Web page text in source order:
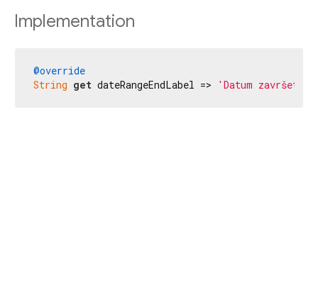
Implementation
@override
String get dateRangeEndLabel => 'Datum završetka'